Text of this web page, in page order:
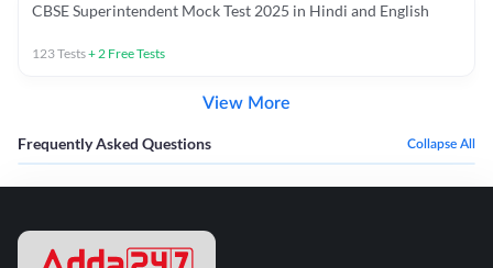
CBSE Superintendent Mock Test 2025 in Hindi and English
123Tests+2 Free Tests
View More
Frequently Asked Questions Collapse All